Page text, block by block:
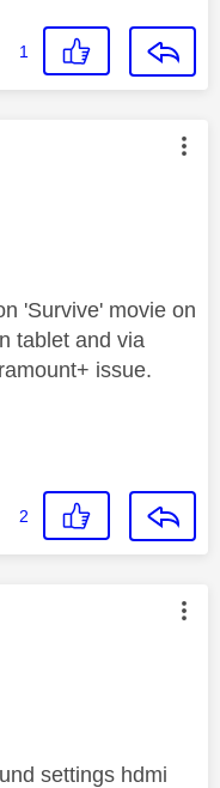
1
by:
'Survive' movie on
tablet and via
issue.
2
by:
settings hdmi